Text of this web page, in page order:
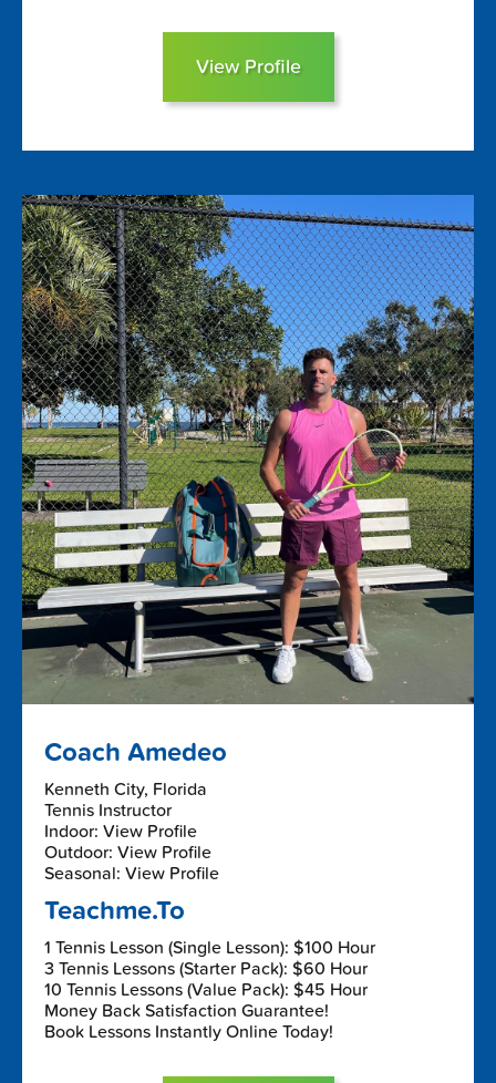
View Profile
Coach Amedeo
Kenneth City, Florida
Tennis Instructor
Indoor: View Profile
Outdoor: View Profile
Seasonal: View Profile
Teachme.To
1 Tennis Lesson (Single Lesson): $100 Hour
3 Tennis Lessons (Starter Pack): $60 Hour
10 Tennis Lessons (Value Pack): $45 Hour
Money Back Satisfaction Guarantee!
Book Lessons Instantly Online Today!